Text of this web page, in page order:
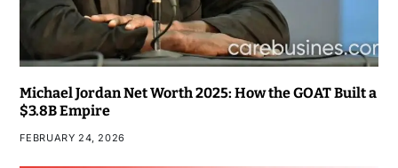
Michael Jordan Net Worth 2025: How the GOAT Built a
$3.8B Empire
FEBRUARY 24, 2026